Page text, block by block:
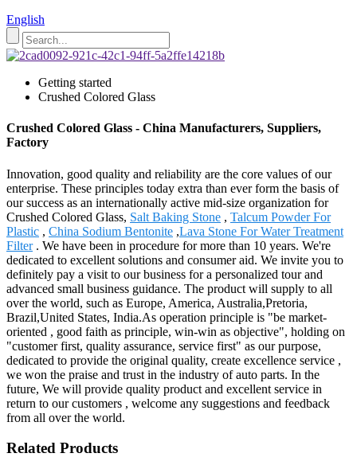
English
Getting started
Crushed Colored Glass
Crushed Colored Glass - China Manufacturers, Suppliers,
Factory
Innovation, good quality and reliability are the core values of our
enterprise. These principles today extra than ever form the basis of
our success as an internationally active mid-size organization for
Crushed Colored Glass, Salt Baking Stone , Talcum Powder For
Plastic , China Sodium Bentonite ,Lava Stone For Water Treatment
Filter. We have been in procedure for more than 10 years. We're
dedicated to excellent solutions and consumer aid. We invite you to
definitely pay a visit to our business for a personalized tour and
advanced small business guidance. The product will supply to all
over the world, such as Europe, America, Australia,Pretoria,
Brazil,United States, India.As operation principle is "be market-
oriented , good faith as principle, win-win as objective", holding on
"customer first, quality assurance, service first" as our purpose,
dedicated to provide the original quality, create excellence service ,
we won the praise and trust in the industry of auto parts. In the
future, We will provide quality product and excellent service in
return to our customers , welcome any suggestions and feedback
from all over the world.
Related Products